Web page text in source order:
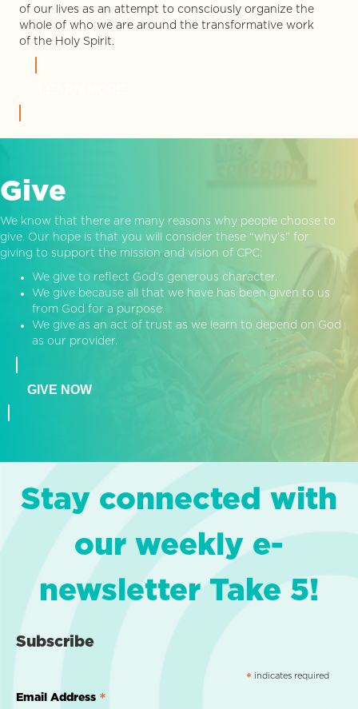
of our lives as an attempt to consciously organize the
whole of who we are around the transformative work
of the Holy Spirit.
Give
We know that there are many reasons why people choose to
give. Our hope is that you will consider these “why’s” for
giving to support the mission and vision of CPC:
We give to reflect God’s generous character.
We give because all that we have has been given to us
from God for a purpose.
We give as an act of trust as we learn to depend on God
as our provider.
GIVE NOW
Stay connected with
our weekly e-
newsletter Take 5!
Subscribe
* indicates required
Email Address *